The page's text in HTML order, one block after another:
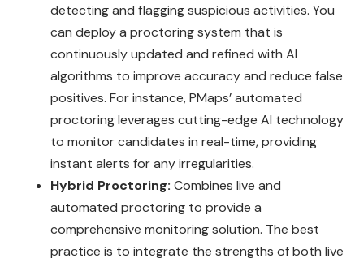
detecting and flagging suspicious activities. You
can deploy a proctoring system that is
continuously updated and refined with AI
algorithms to improve accuracy and reduce false
positives. For instance, PMaps’ automated
proctoring leverages cutting-edge AI technology
to monitor candidates in real-time, providing
instant alerts for any irregularities.
Hybrid Proctoring: Combines live and
automated proctoring to provide a
comprehensive monitoring solution. The best
practice is to integrate the strengths of both live